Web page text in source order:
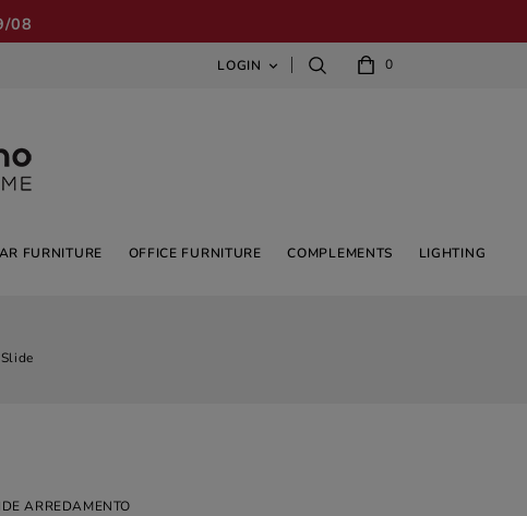
08
0
LOGIN 
FURNITURE OFFICE FURNITURE COMPLEMENTS LIGHTING
ARREDAMENTO